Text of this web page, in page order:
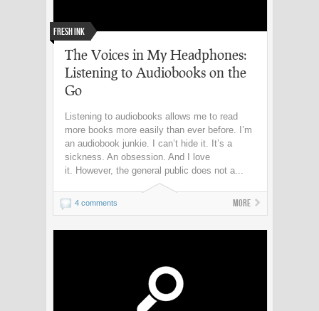
Fresh Ink
The Voices in My Headphones:
Listening to Audiobooks on the
Go
Listening to audiobooks allows me to read
more books more easily than ever before. I’m
an audiobook junkie. I can’t hide it. It’s a
sickness. An obsession. And I love
it. However, the general public does not a...
4 comments More